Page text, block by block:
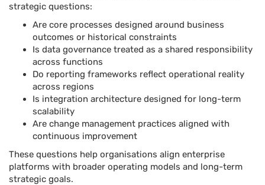
strategic questions:
Are core processes designed around business
outcomes or historical constraints
Is data governance treated as a shared responsibility
across functions
Do reporting frameworks reflect operational reality
across regions
Is integration architecture designed for long-term
scalability
Are change management practices aligned with
continuous improvement
These questions help organisations align enterprise
platforms with broader operating models and long-term
strategic goals.